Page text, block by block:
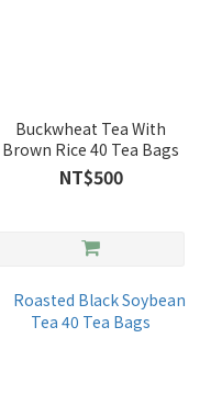
Buckwheat Tea With
Brown Rice 40 Tea Bags
NT$500